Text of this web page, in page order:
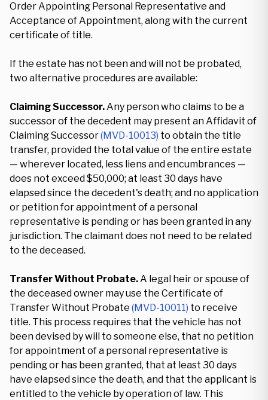
Order Appointing Personal Representative and
Acceptance of Appointment, along with the current
certificate of title.
If the estate has not been and will not be probated,
two alternative procedures are available:
Claiming Successor.Any person who claims to be a
successor of the decedent may present an Affidavit of
Claiming Successor(MVD-10013) to obtain the title
transfer, provided the total value of the entire estate
— wherever located, less liens and encumbrances —
does not exceed $50,000; at least 30 days have
elapsed since the decedent's death; and no application
or petition for appointment of a personal
representative is pending or has been granted in any
jurisdiction. The claimant does not need to be related
to the deceased.
Transfer Without Probate.A legal heir or spouse of
the deceased owner may use the Certificate of
Transfer Without Probate (MVD-10011) to receive
title. This process requires that the vehicle has not
been devised by will to someone else, that no petition
for appointment of a personal representative is
pending or has been granted, that at least 30 days
have elapsed since the death, and that the applicant is
entitled to the vehicle by operation of law. This